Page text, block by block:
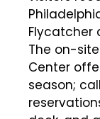
Flycatcher
The on-
Center
season;